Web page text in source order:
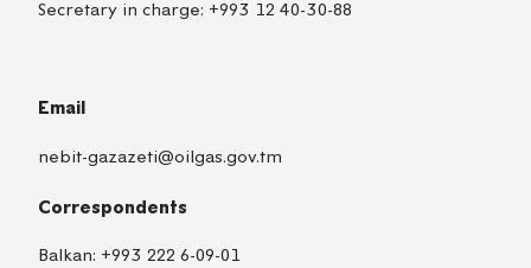
Secretary in charge: +993 12 40-30-88
Email
nebit-gazazeti@oilgas.gov.tm
Correspondents
Balkan: +993 222 6-09-01